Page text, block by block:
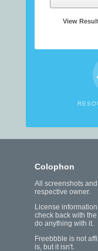
View
Colophon
All screenshots
respective owner.
License
check back with
do anything with it.
Freebbble is not
is, but it isn't.